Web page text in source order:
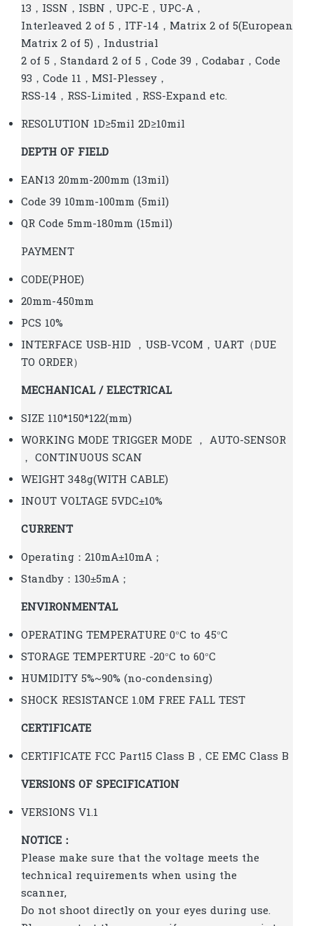
13，ISSN，ISBN，UPC-E，UPC-A，
Interleaved 2 of 5，ITF-14，Matrix 2 of 5(European
Matrix 2 of 5)，Industrial
2 of 5，Standard 2 of 5，Code 39，Codabar，Code
93，Code 11，MSI-Plessey，
RSS-14，RSS-Limited，RSS-Expand etc.
RESOLUTION 1D≥5mil 2D≥10mil
DEPTH OF FIELD
EAN13 20mm-200mm (13mil)
Code 39 10mm-100mm (5mil)
QR Code 5mm-180mm (15mil)
PAYMENT
CODE(PHOE)
20mm-450mm
PCS 10%
INTERFACE USB-HID ，USB-VCOM，UART（DUE
TO ORDER）
MECHANICAL / ELECTRICAL
SIZE 110*150*122(mm)
WORKING MODE TRIGGER MODE ， AUTO-SENSOR
， CONTINUOUS SCAN
WEIGHT 348g(WITH CABLE)
INOUT VOLTAGE 5VDC±10%
CURRENT
Operating：210mA±10mA；
Standby：130±5mA；
ENVIRONMENTAL
OPERATING TEMPERATURE 0°C to 45°C
STORAGE TEMPERTURE -20°C to 60°C
HUMIDITY 5%~90% (no-condensing)
SHOCK RESISTANCE 1.0M FREE FALL TEST
CERTIFICATE
CERTIFICATE FCC Part15 Class B，CE EMC Class B
VERSIONS OF SPECIFICATION
VERSIONS V1.1
NOTICE：
Please make sure that the voltage meets the
technical requirements when using the
scanner,
Do not shoot directly on your eyes during use.